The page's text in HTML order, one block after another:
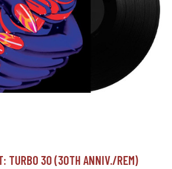
TURBO 30 (30TH ANNIV./REM)